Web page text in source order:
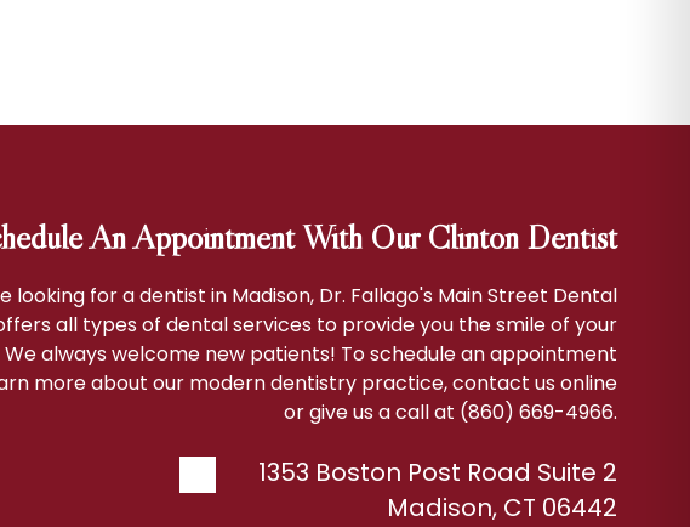
An Appointment With Our Clinton Dentist
looking for a dentist in Madison, Dr. Fallago's Main Street Dental
all types of dental services to provide you the smile of your
We always welcome new patients! To schedule an appointment
more about our modern dentistry practice, contact us online
or give us a call at (860) 669-4966.
1353 Boston Post Road Suite 2
Madison, CT 06442